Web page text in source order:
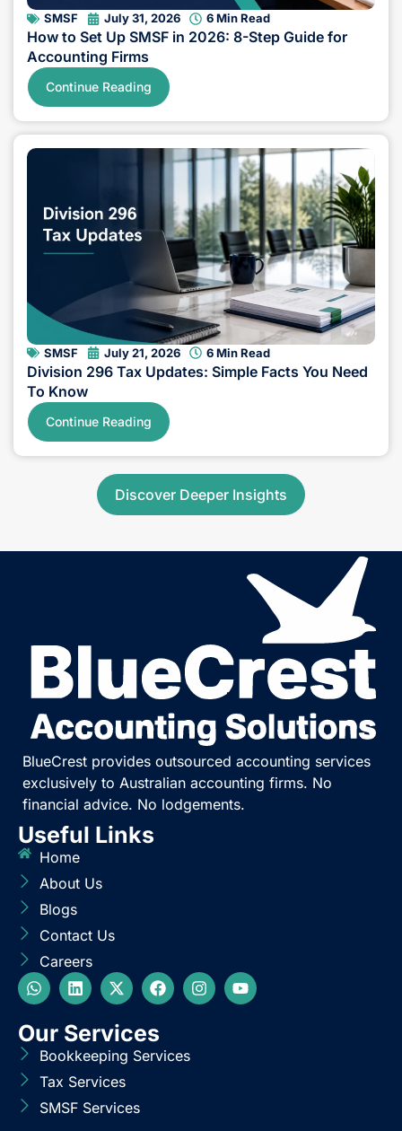
SMSF July 31, 2026 6 Min Read
How to Set Up SMSF in 2026: 8-Step Guide for
Accounting Firms
Continue Reading
SMSF July 21, 2026 6 Min Read
Division 296 Tax Updates: Simple Facts You Need
To Know
Continue Reading
Discover Deeper Insights
BlueCrest provides outsourced accounting services
exclusively to Australian accounting firms. No
financial advice. No lodgements.
Useful Links
Home
About Us
Blogs
Contact Us
Careers
Our Services
Bookkeeping Services
Tax Services
SMSF Services